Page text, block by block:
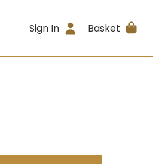
Sign In Basket